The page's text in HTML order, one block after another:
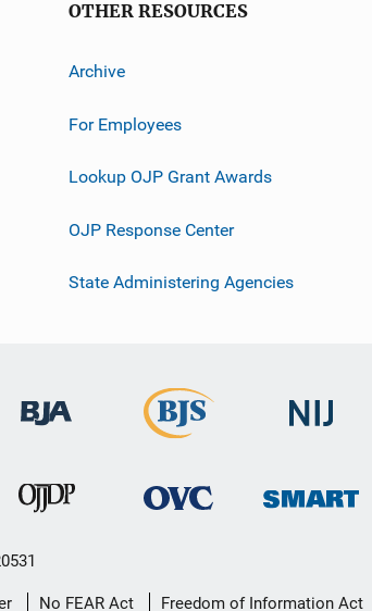
OTHER RESOURCES
Archive
For Employees
Lookup OJP Grant Awards
OJP Response Center
State Administering Agencies
No FEAR Act Freedom of Information Act